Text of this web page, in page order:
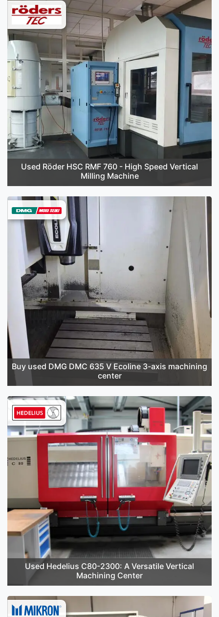
Used Röder HSC RMF 760 - High Speed Vertical
Milling Machine
Buy used DMG DMC 635 V Ecoline 3-axis machining
center
Used Hedelius C80-2300: A Versatile Vertical
Machining Center